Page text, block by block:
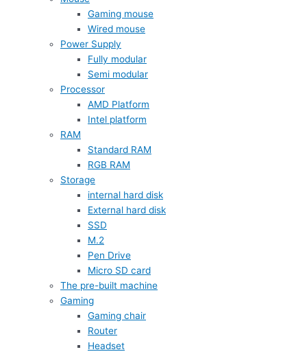
Gaming mouse
Wired mouse
Power Supply
Fully modular
Semi modular
Processor
AMD Platform
Intel platform
RAM
Standard RAM
RGB RAM
Storage
internal hard disk
External hard disk
SSD
M.2
Pen Drive
Micro SD card
The pre-built machine
Gaming
Gaming chair
Router
Headset